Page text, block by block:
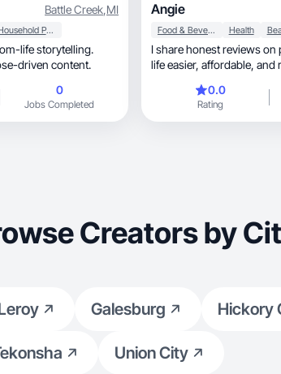
Battle Creek,MI
Household Products
driven content.
0
Jobs Completed
Angie
Food & Beverage Health
I share honest reviews on
life easier,
0.0
Rating
Creators by
Galesburg Hickory
Union City